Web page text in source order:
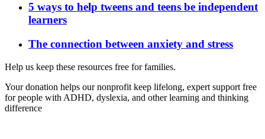
5 ways to help tweens and teens be independent
learners
The connection between anxiety and stress
Help us keep these resources free for families.
Your donation helps our nonprofit keep lifelong, expert support free
for people with ADHD, dyslexia, and other learning and thinking
difference